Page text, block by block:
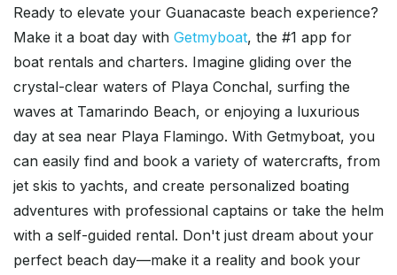
Ready to elevate your Guanacaste beach experience?
Make it a boat day with Getmyboat, the #1 app for
boat rentals and charters. Imagine gliding over the
crystal-clear waters of Playa Conchal, surfing the
waves at Tamarindo Beach, or enjoying a luxurious
day at sea near Playa Flamingo. With Getmyboat, you
can easily find and book a variety of watercrafts, from
jet skis to yachts, and create personalized boating
adventures with professional captains or take the helm
with a self-guided rental. Don't just dream about your
perfect beach day—make it a reality and book your